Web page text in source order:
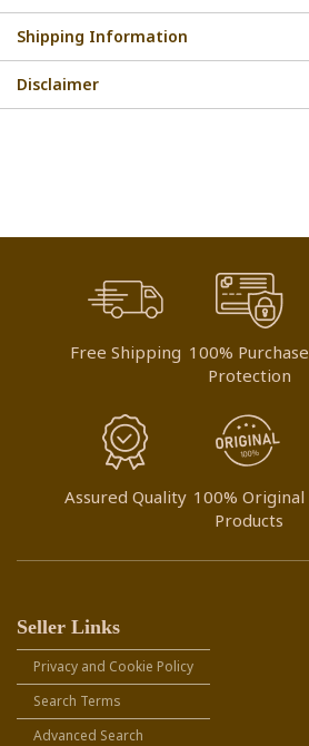
Shipping Information
Disclaimer
Free Shipping 100% Purchase
Protection
Assured Quality 100% Original
Products
Seller Links
Privacy and Cookie Policy
Search Terms
Advanced Search